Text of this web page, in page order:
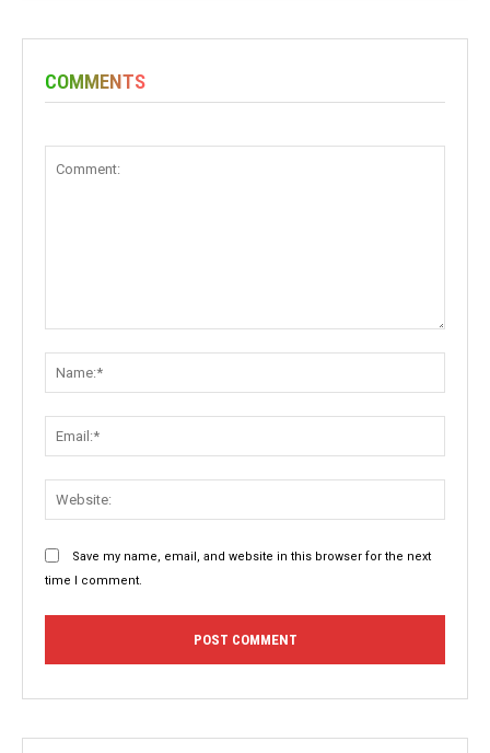
COMMENTS
Save my name, email, and website in this browser for the next
time I comment.